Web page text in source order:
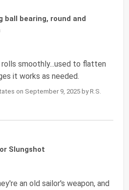
ball bearing, round and
rolls smoothly...used to flatten
it works as needed.
on September 9, 2025 by R.S.
Slungshot
an old sailor's weapon, and